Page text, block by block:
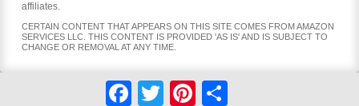
affiliates.
CERTAIN CONTENT THAT APPEARS ON THIS SITE COMES FROM AMAZON
SERVICES LLC. THIS CONTENT IS PROVIDED 'AS IS' AND IS SUBJECT TO
CHANGE OR REMOVAL AT ANY TIME.
FacebookTwitter Pinterest